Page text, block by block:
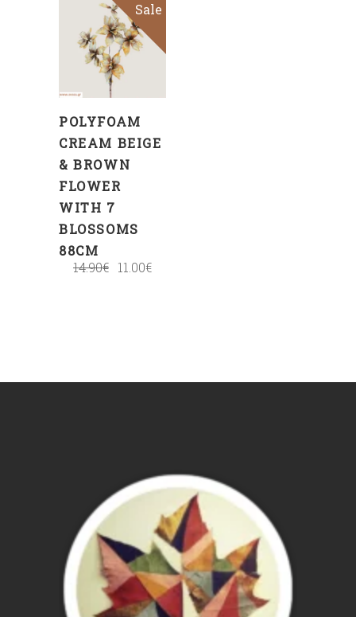
Sale
ADD
TO
CART
POLYFOAM
CREAM BEIGE
& BROWN
FLOWER
WITH 7
BLOSSOMS
88CM
14.90€ 11.00€